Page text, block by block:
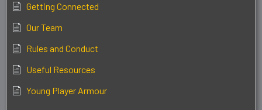
Getting Connected
Our Team
Rules and Conduct
Useful Resources
Young Player Armour